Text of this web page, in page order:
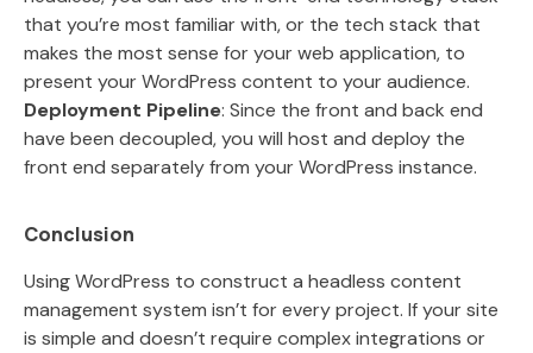
that you’re most familiar with, or the tech stack that
makes the most sense for your web application, to
present your WordPress content to your audience.
Deployment Pipeline: Since the front and back end
have been decoupled, you will host and deploy the
front end separately from your WordPress instance.
Conclusion
Using WordPress to construct a headless content
management system isn’t for every project. If your site
is simple and doesn’t require complex integrations or